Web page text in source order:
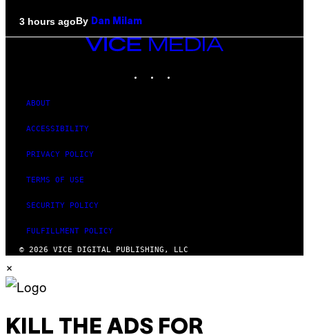
3 hours agoBy Dan Milam
VICE
ABOUT
ACCESSIBILITY
PRIVACY POLICY
TERMS OF USE
SECURITY POLICY
FULFILLMENT POLICY
© 2026 VICE DIGITAL PUBLISHING, LLC
×
KILL THE ADS FOR